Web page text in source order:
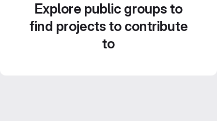
Explore public groups to
find projects to contribute
to